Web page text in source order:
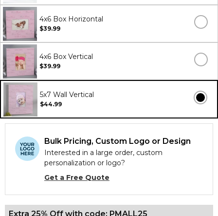
4x6 Box Horizontal
$39.99
4x6 Box Vertical
$39.99
5x7 Wall Vertical
$44.99
Bulk Pricing, Custom Logo or Design
Interested in a large order, custom
personalization or logo?
Get a Free Quote
Extra 25% Off with code: PMALL25